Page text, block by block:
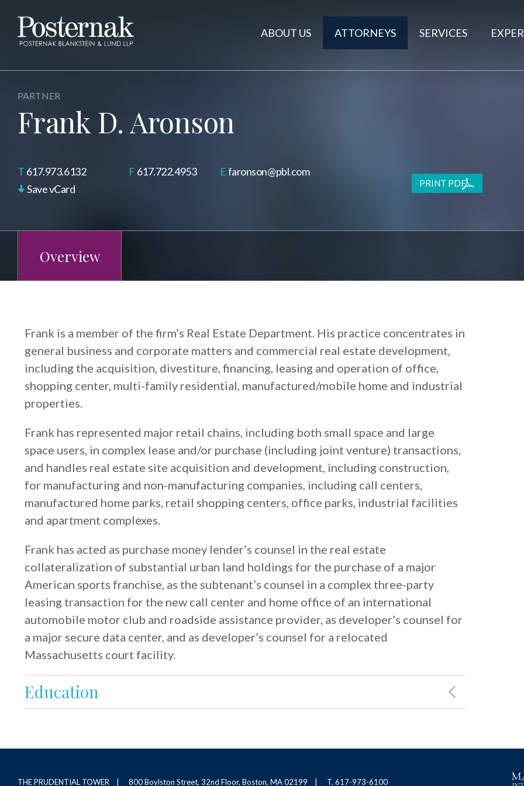
ABOUT US ATTORNEYS SERVICES
PARTNER
Frank D. Aronson
617.973.6132 617.722.4953
faronson@pbl.com
Save vCard
PRINT PDF
Overview
Frank is a member of the firm’s Real Estate Department. His practice concentrates in
general business and corporate matters and commercial real estate development,
including the acquisition, divestiture, financing, leasing and operation of office,
shopping center, multi-family residential, manufactured/mobile home and industrial
properties.
Frank has represented major retail chains, including both small space and large
space users, in complex lease and/or purchase (including joint venture) transactions,
and handles real estate site acquisition and development, including construction,
for manufacturing and non-manufacturing companies, including call centers,
manufactured home parks, retail shopping centers, office parks, industrial facilities
and apartment complexes.
Frank has acted as purchase money lender’s counsel in the real estate
collateralization of substantial urban land holdings for the purchase of a major
American sports franchise, as the subtenant’s counsel in a complex three-party
leasing transaction for the new call center and home office of an international
automobile motor club and roadside assistance provider, as developer’s counsel for
a major secure data center, and as developer’s counsel for a relocated
Massachusetts court facility.
Education
He is a Vice President and a
of the Columbia Law School
THE PRUDENTIAL TOWER 800 Boylston Street, 32nd Floor, Boston, MA 02199 T. 617-973-6100